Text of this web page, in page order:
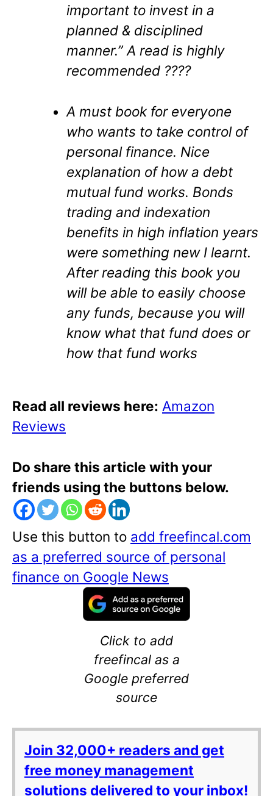
important to invest in a
planned & disciplined
manner.” A read is highly
recommended ????
A must book for everyone
who wants to take control of
personal finance. Nice
explanation of how a debt
mutual fund works. Bonds
trading and indexation
benefits in high inflation years
were something new I learnt.
After reading this book you
will be able to easily choose
any funds, because you will
know what that fund does or
how that fund works
Read all reviews here: Amazon
Reviews
Do share this article with your
friends using the buttons below.
Use this button to add freefincal.com
as a preferred source of personal
finance on Google News
Click to add
freefincal as a
Google preferred
source
Join 32,000+ readers and get
free money management
solutions delivered to your inbox!